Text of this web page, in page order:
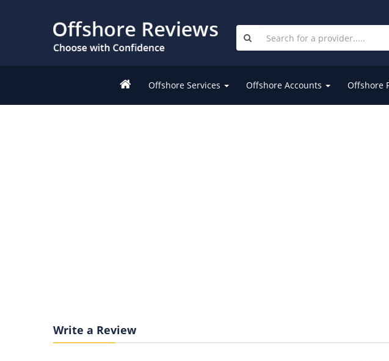
Offshore Services Offshore Accounts Offshore
Write a Review